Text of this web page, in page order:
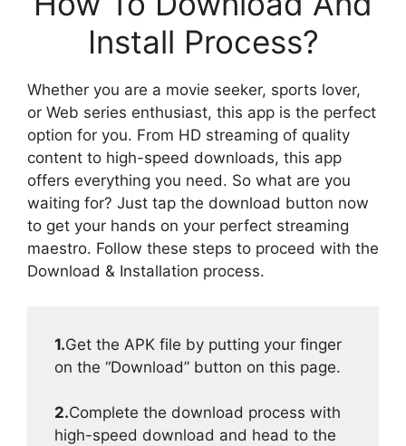
Install Process?
Whether you are a movie seeker, sports lover,
or Web series enthusiast, this app is the perfect
option for you. From HD streaming of quality
content to high-speed downloads, this app
offers everything you need. So what are you
waiting for? Just tap the download button now
to get your hands on your perfect streaming
maestro. Follow these steps to proceed with the
Download & Installation process.
1.Get the APK file by putting your finger
on the “Download” button on this page.
2.Complete the download process with
high-speed download and head to the